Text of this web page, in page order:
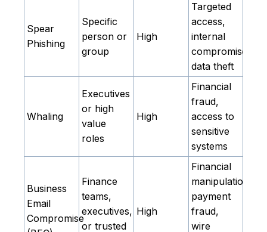
Spear
Phishing
Specific
person or
group
High
Targeted
access,
internal
compromise,
data theft
Whaling
Executives
or high
value
roles
High
Financial
fraud,
access to
sensitive
systems
Business
Email
Compromise
Finance
teams,
executives,
or trusted
High
Financial
manipulation,
payment
fraud,
wire